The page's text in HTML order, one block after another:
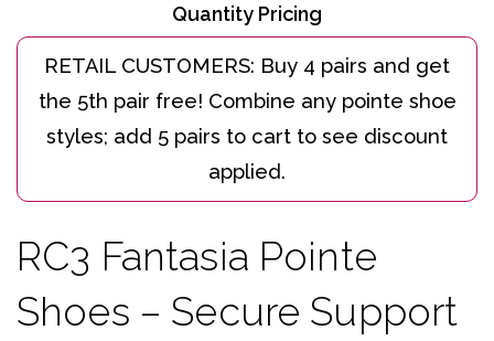
Quantity Pricing
RC3 Fantasia Pointe
Shoes – Secure Support